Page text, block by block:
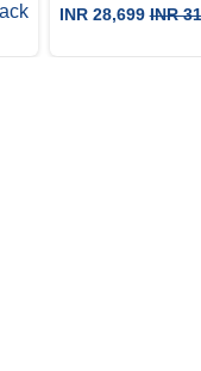
INR 28,699INR